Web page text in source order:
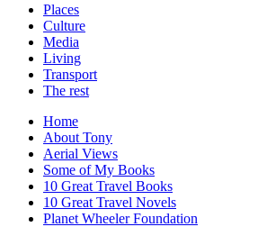
Places
Culture
Media
Living
Transport
The rest
Home
About Tony
Aerial Views
Some of My Books
10 Great Travel Books
10 Great Travel Novels
Planet Wheeler Foundation